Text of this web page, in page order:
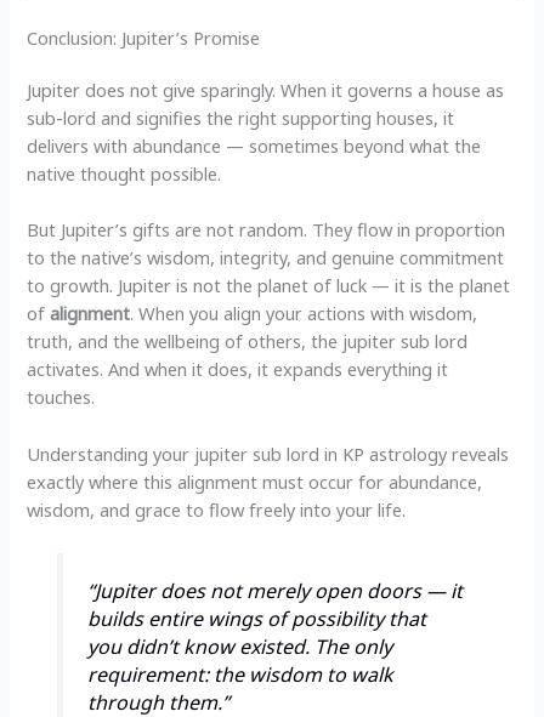
Conclusion: Jupiter’s Promise
Jupiter does not give sparingly. When it governs a house as
sub-lord and signifies the right supporting houses, it
delivers with abundance — sometimes beyond what the
native thought possible.
But Jupiter’s gifts are not random. They flow in proportion
to the native’s wisdom, integrity, and genuine commitment
to growth. Jupiter is not the planet of luck — it is the planet
ofalignment. When you align your actions with wisdom,
truth, and the wellbeing of others, the jupiter sub lord
activates. And when it does, it expands everything it
touches.
Understanding your jupiter sub lord in KP astrology reveals
exactly where this alignment must occur for abundance,
wisdom, and grace to flow freely into your life.
“Jupiter does not merely open doors — it
builds entire wings of possibility that
you didn’t know existed. The only
requirement: the wisdom to walk
through them.”